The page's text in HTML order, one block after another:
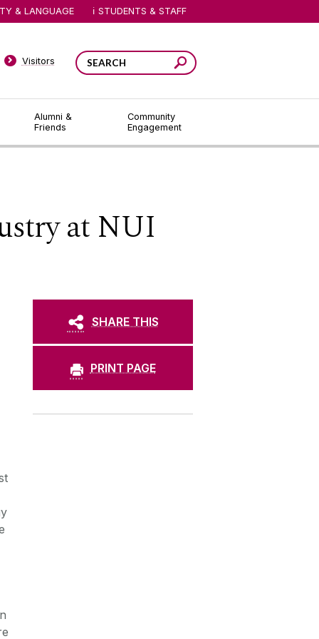
Alumni &
Friends
Community
Engagement
Visitors
& LANGUAGE STUDENTS & STAFF
at NUI
SHARE THIS
PRINT PAGE